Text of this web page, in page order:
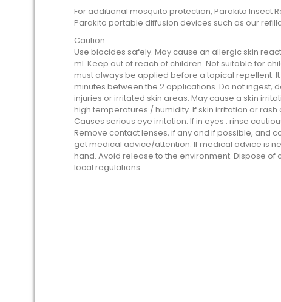
For additional mosquito protection, Parakito Insect
Parakito portable diffusion devices such as our
Caution:
Use biocides safely. May cause an allergic skin
ml. Keep out of reach of children. Not suitable for
must always be applied before a topical repellent.
minutes between the 2 applications. Do not ingest,
injuries or irritated skin areas. May cause a skin
high temperatures / humidity. If skin irritation or
Causes serious eye irritation. If in eyes : rinse
Remove contact lenses, if any and if possible, and
get medical advice/attention. If medical advice is
hand. Avoid release to the environment. Dispose
local regulations.